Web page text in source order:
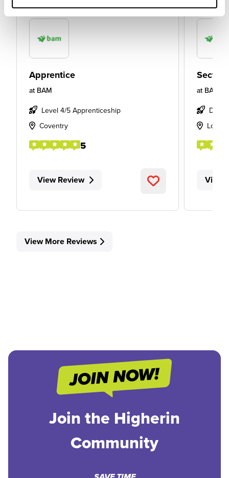
Apprentice
at BAM
Level 4/5 Apprenticeship
Coventry
5
View Review
at BAM
View
View More Reviews
Join the Higherin
Community